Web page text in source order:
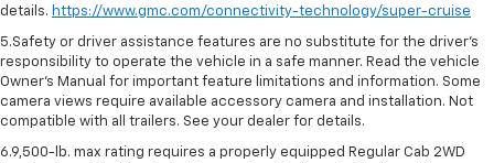
details. https://www.gmc.com/connectivity-technology/super-cruise
5.Safety or driver assistance features are no substitute for the driver’s
responsibility to operate the vehicle in a safe manner. Read the vehicle
Owner’s Manual for important feature limitations and information. Some
camera views require available accessory camera and installation. Not
compatible with all trailers. See your dealer for details.
6.9,500-lb. max rating requires a properly equipped Regular Cab 2WD